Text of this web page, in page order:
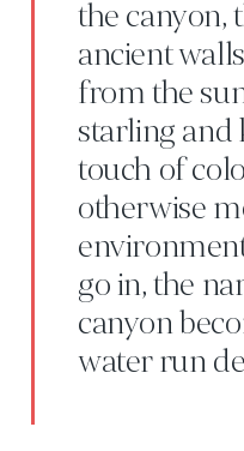
the canyon,
ancient
from the
starling and
touch of
otherwise
go in, the
canyon
water run